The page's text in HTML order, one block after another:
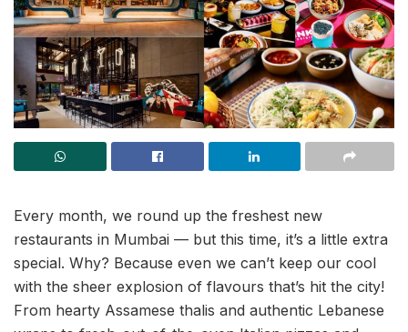
Every month, we round up the freshest new
restaurants in Mumbai — but this time, it’s a little extra
special. Why? Because even we can’t keep our cool
with the sheer explosion of flavours that’s hit the city!
From hearty Assamese thalis and authentic Lebanese